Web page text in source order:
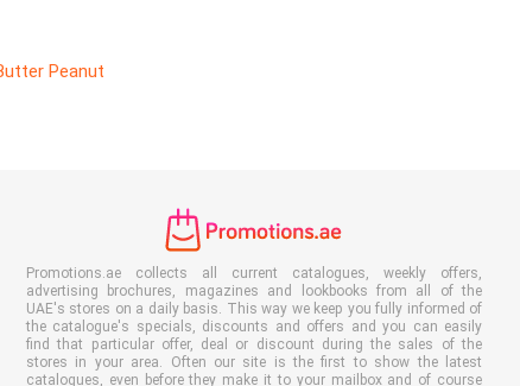
Peanut
Promotions.ae collects all current catalogues, weekly offers,
advertising brochures, magazines and lookbooks from all of the
UAE's stores on a daily basis. This way we keep you fully informed of
the catalogue's specials, discounts and offers and you can easily
find that particular offer, deal or discount during the sales of the
stores in your area. Often our site is the first to show the latest
catalogues, even before they make it to your mailbox and of course